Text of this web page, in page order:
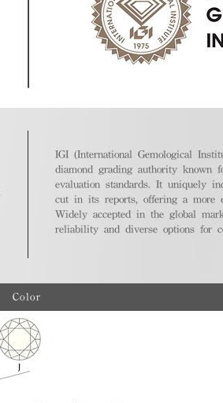
IGI (International Gemological
diamond grading authority known
evaluation standards. It uniquely
cut in its reports, offering a more
Widely accepted in the global
reliability and diverse options for
Color